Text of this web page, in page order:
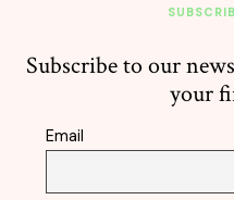
Subscribe to our
your
Email